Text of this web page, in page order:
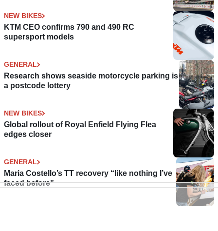
NEW BIKES
KTM CEO confirms 790 and 490 RC
supersport models
GENERAL
Research shows seaside motorcycle parking is
a postcode lottery
NEW BIKES
Global rollout of Royal Enfield Flying Flea
edges closer
GENERAL
Maria Costello’s TT recovery “like nothing I’ve
faced before”